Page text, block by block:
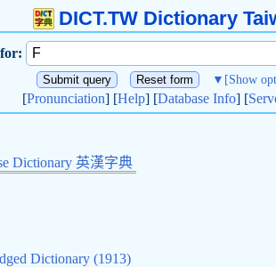
DICT.TW Dictionary
▼ [Show
[Pronunciation] [Help] [Database Info] [
Dictionary 英漢字典
Dictionary (1913)